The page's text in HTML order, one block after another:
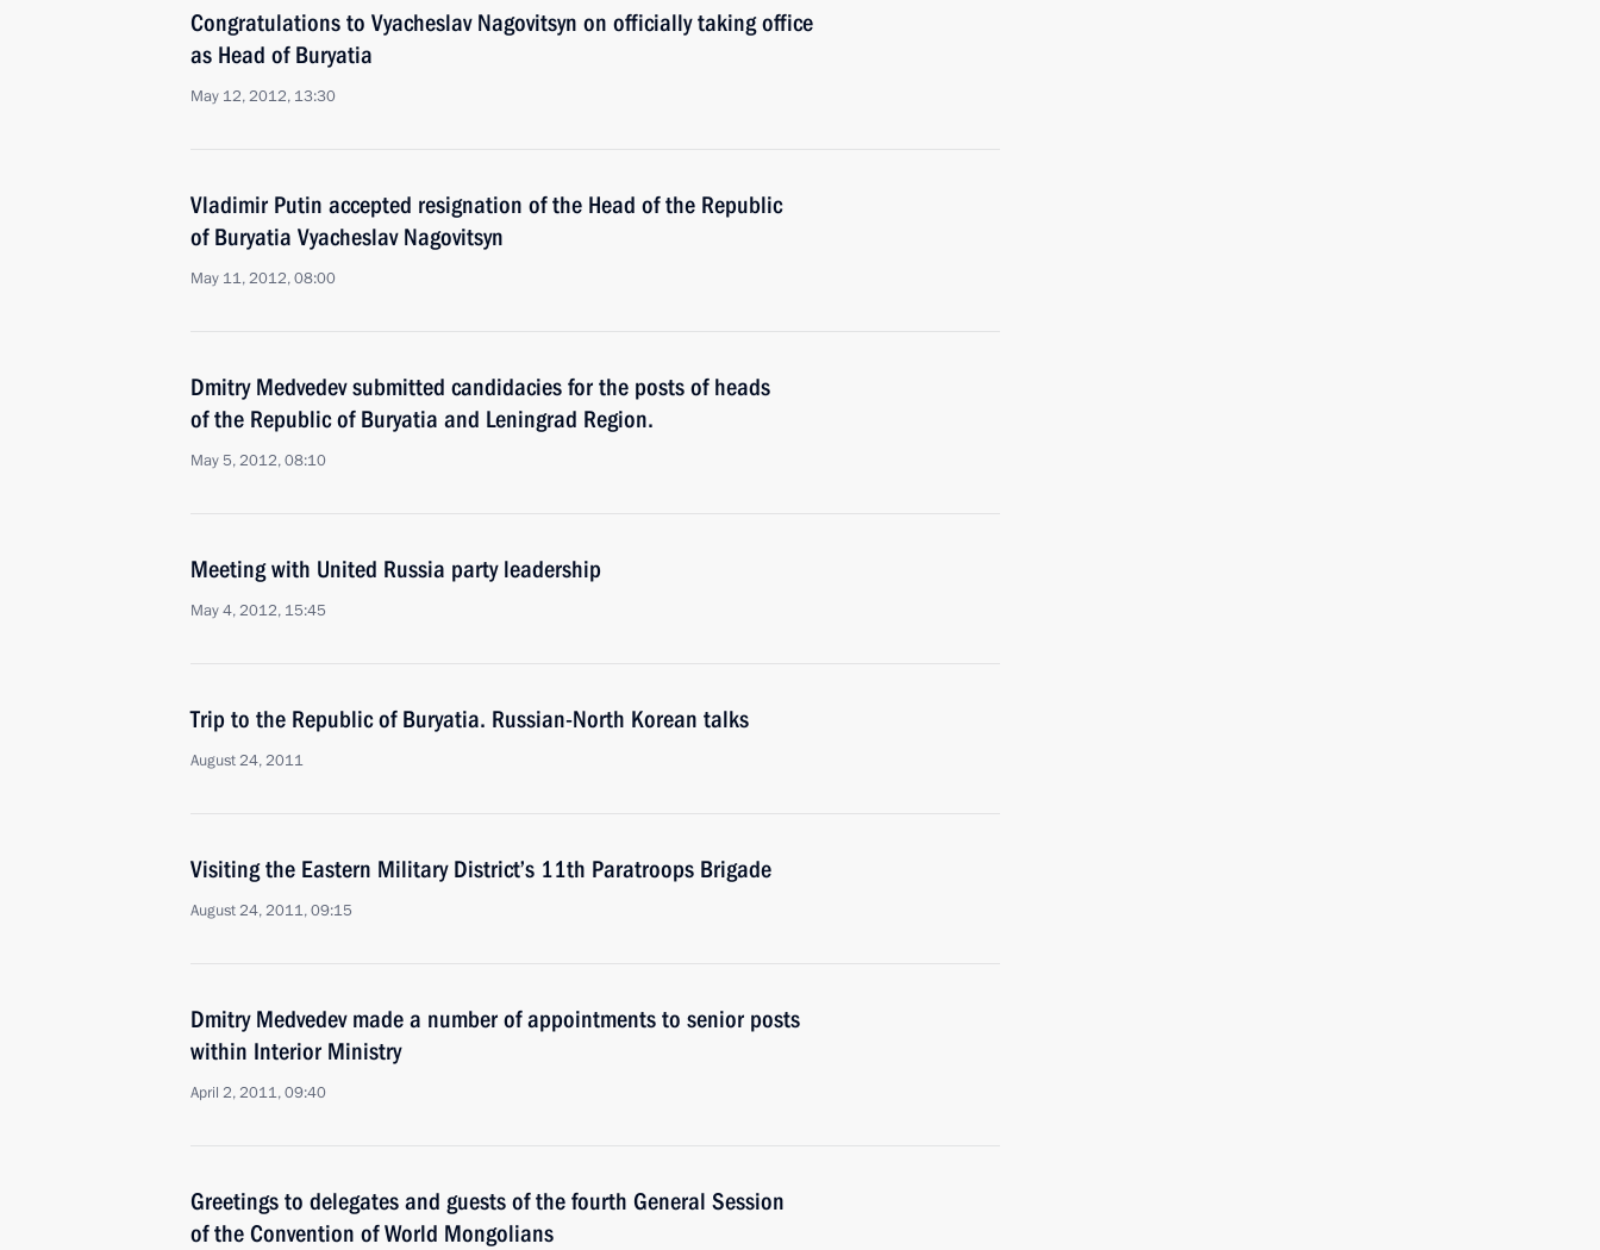
Congratulations to Vyacheslav Nagovitsyn on officially taking office
as Head of Buryatia
May 12, 2012, 13:30
Vladimir Putin accepted resignation of the Head of the Republic
of Buryatia Vyacheslav Nagovitsyn
May 11, 2012, 08:00
Dmitry Medvedev submitted candidacies for the posts of heads
of the Republic of Buryatia and Leningrad Region.
May 5, 2012, 08:10
Meeting with United Russia party leadership
May 4, 2012, 15:45
Trip to the Republic of Buryatia. Russian-North Korean talks
August 24, 2011
Visiting the Eastern Military District’s 11th Paratroops Brigade
August 24, 2011, 09:15
Dmitry Medvedev made a number of appointments to senior posts
within Interior Ministry
April 2, 2011, 09:40
Greetings to delegates and guests of the fourth General Session
of the Convention of World Mongolians